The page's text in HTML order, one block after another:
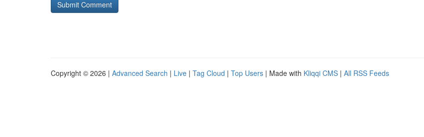
Copyright © 2026 | Advanced Search | Live | Tag Cloud | Top Users | Made with Kliqqi CMS | All RSS Feeds